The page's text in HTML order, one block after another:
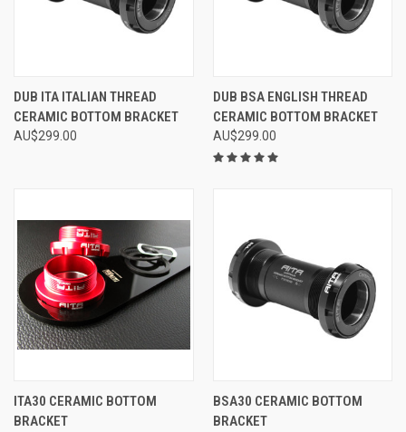
DUB ITA ITALIAN THREAD
CERAMIC BOTTOM BRACKET
AU$299.00
DUB BSA ENGLISH THREAD
CERAMIC BOTTOM BRACKET
AU$299.00
ITA30 CERAMIC BOTTOM
BRACKET
BSA30 CERAMIC BOTTOM
BRACKET